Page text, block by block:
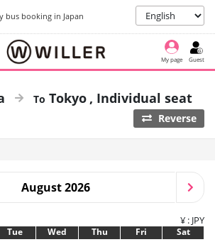
bus booking in Japan
My page Guest
Tokyo Individual seat
Reverse
August 2026
¥ : JPY
Tue Wed Thu Fri Sat